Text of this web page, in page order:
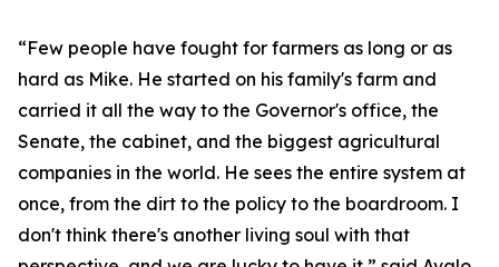
“Few people have fought for farmers as long or as
hard as Mike. He started on his family's farm and
carried it all the way to the Governor's office, the
Senate, the cabinet, and the biggest agricultural
companies in the world. He sees the entire system at
once, from the dirt to the policy to the boardroom. I
don't think there's another living soul with that